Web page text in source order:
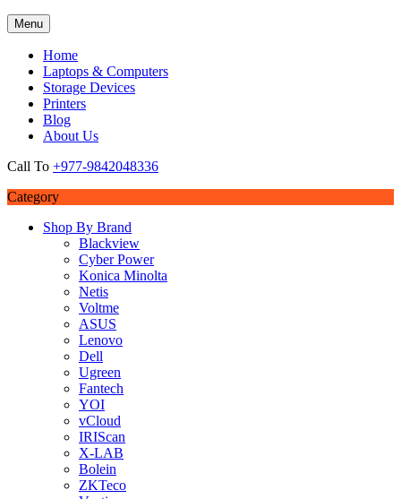
Menu
Home
Laptops & Computers
Storage Devices
Printers
Blog
About Us
Call To +977-9842048336
Category
Shop By Brand
Blackview
Cyber Power
Konica Minolta
Netis
Voltme
ASUS
Lenovo
Dell
Ugreen
Fantech
YOI
vCloud
IRIScan
X-LAB
Bolein
ZKTeco